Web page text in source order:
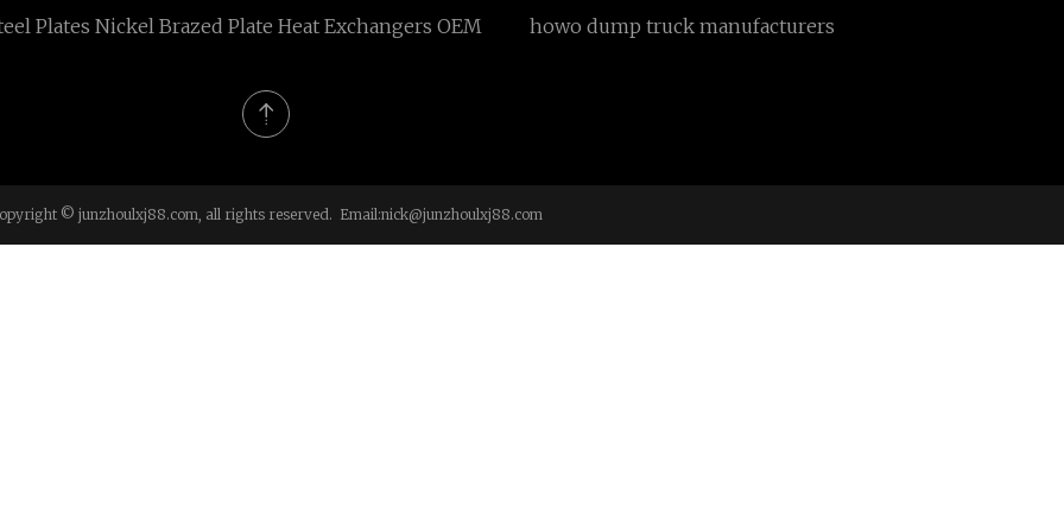
Plates Nickel Brazed Plate Heat Exchangers OEM howo dump truck manufacturers
© junzhoulxj88.com, all rights reserved. Email:nick@junzhoulxj88.com